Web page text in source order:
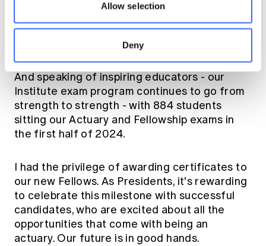
Allow selection
Deny
educators and to discuss the topics that are
close to the hearts of our uni students.
And speaking of inspiring educators - our
Institute exam program continues to go from
strength to strength - with 884 students
sitting our Actuary and Fellowship exams in
the first half of 2024.
I had the privilege of awarding certificates to
our new Fellows. As Presidents, it's rewarding
to celebrate this milestone with successful
candidates, who are excited about all the
opportunities that come with being an
actuary. Our future is in good hands.